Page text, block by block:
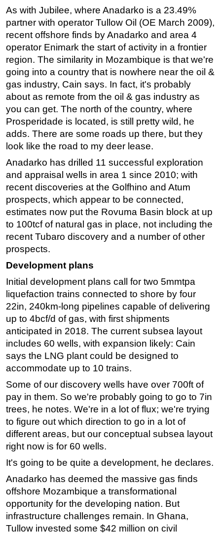
Engineering
Inspection & Repair & Maintenance
Technology
Hardware
Software
Safety & Security
FLNG
Floating Production
Support Vessel
Construction Vessel
ROV & Dive Support
Subsea
Deepwater
Shallow Water
Drilling
Rigs
Decommissioning
Drilling Hardware
Production
Well Operations
Workover
FPSO
Events
Advertise
OE TV
As with Jubilee, where Anadarko is a 23.49%
partner with operator Tullow Oil (OE March 2009),
recent offshore finds by Anadarko and area 4
operator Enimark the start of activity in a frontier
region. The similarity in Mozambique is that we're
going into a country that is nowhere near the oil &
gas industry, Cain says. In fact, it's probably
about as remote from the oil & gas industry as
you can get. The north of the country, where
Prosperidade is located, is still pretty wild, he
adds. There are some roads up there, but they
look like the road to my deer lease.
Anadarko has drilled 11 successful exploration
and appraisal wells in area 1 since 2010; with
recent discoveries at the Golfhino and Atum
prospects, which appear to be connected,
estimates now put the Rovuma Basin block at up
to 100tcf of natural gas in place, not including the
recent Tubaro discovery and a number of other
prospects.
Development plans
Initial development plans call for two 5mmtpa
liquefaction trains connected to shore by four
22in, 240km-long pipelines capable of delivering
up to 4bcf/d of gas, with first shipments
anticipated in 2018. The current subsea layout
includes 60 wells, with expansion likely: Cain
says the LNG plant could be designed to
accommodate up to 10 trains.
Some of our discovery wells have over 700ft of
pay in them. So we're probably going to go to 7in
trees, he notes. We're in a lot of flux; we're trying
to figure out which direction to go in a lot of
different areas, but our conceptual subsea layout
right now is for 60 wells.
It's going to be quite a development, he declares.
Anadarko has deemed the massive gas finds
offshore Mozambique a transformational
opportunity for the developing nation. But
infrastructure challenges remain. In Ghana,
Tullow invested some $42 million on civil